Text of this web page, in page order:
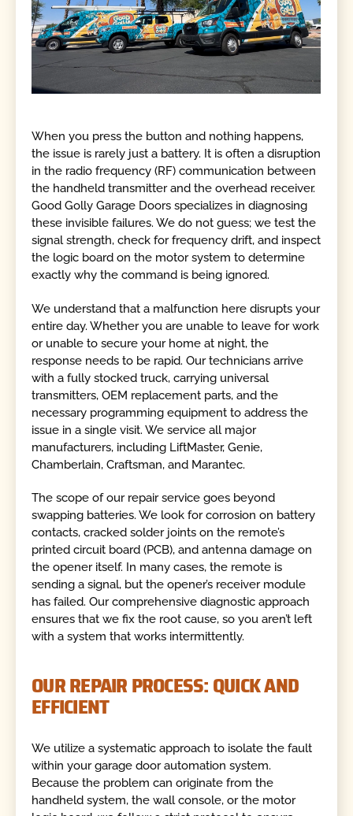
When you press the button and nothing happens,
the issue is rarely just a battery. It is often a disruption
in the radio frequency (RF) communication between
the handheld transmitter and the overhead receiver.
Good Golly Garage Doors specializes in diagnosing
these invisible failures. We do not guess; we test the
signal strength, check for frequency drift, and inspect
the logic board on the motor system to determine
exactly why the command is being ignored.
We understand that a malfunction here disrupts your
entire day. Whether you are unable to leave for work
or unable to secure your home at night, the
response needs to be rapid. Our technicians arrive
with a fully stocked truck, carrying universal
transmitters, OEM replacement parts, and the
necessary programming equipment to address the
issue in a single visit. We service all major
manufacturers, including LiftMaster, Genie,
Chamberlain, Craftsman, and Marantec.
The scope of our repair service goes beyond
swapping batteries. We look for corrosion on battery
contacts, cracked solder joints on the remote’s
printed circuit board (PCB), and antenna damage on
the opener itself. In many cases, the remote is
sending a signal, but the opener’s receiver module
has failed. Our comprehensive diagnostic approach
ensures that we fix the root cause, so you aren’t left
with a system that works intermittently.
OUR REPAIR PROCESS: QUICK AND
EFFICIENT
We utilize a systematic approach to isolate the fault
within your garage door automation system.
Because the problem can originate from the
handheld system, the wall console, or the motor